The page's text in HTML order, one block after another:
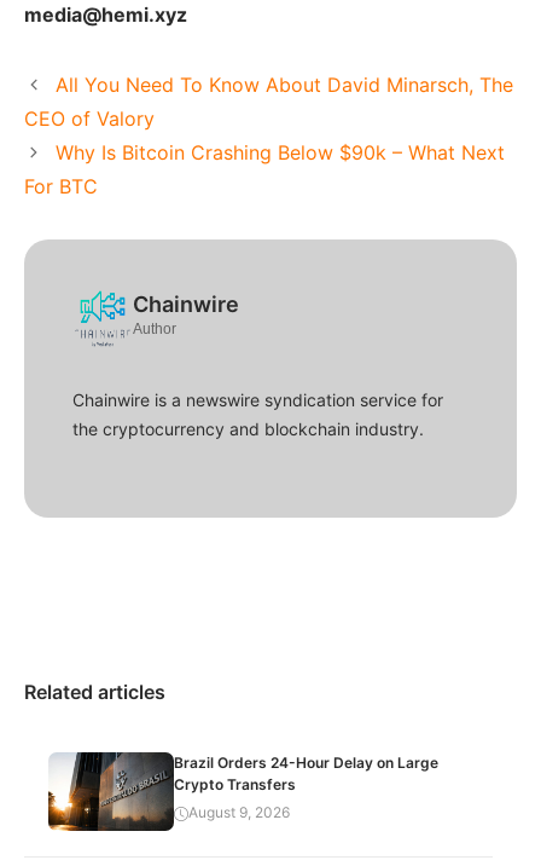
media@hemi.xyz
All You Need To Know About David Minarsch, The
CEO of Valory
Why Is Bitcoin Crashing Below $90k – What Next
For BTC
Chainwire
Author
Chainwire is a newswire syndication service for
the cryptocurrency and blockchain industry.
Related articles
Brazil Orders 24-Hour Delay on Large
Crypto Transfers
August 9, 2026